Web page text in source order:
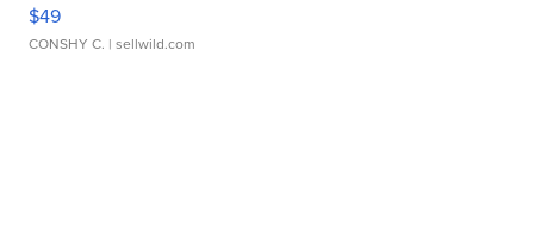
$49
CONSHY C. | sellwild.com